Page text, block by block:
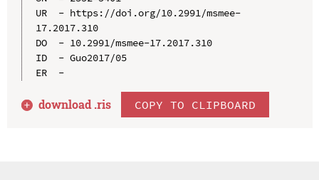
UR  - https://doi.org/10.2991/msmee-
17.2017.310
DO  - 10.2991/msmee-17.2017.310
ID  - Guo2017/05
ER  -
download .ris COPY TO CLIPBOARD